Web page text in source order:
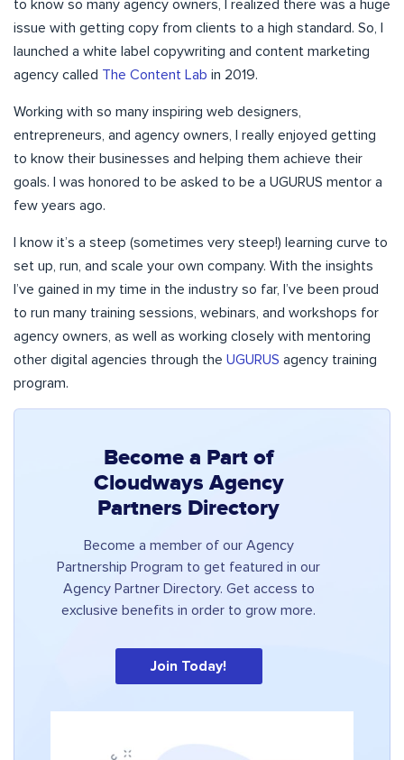
to know so many agency owners, I realized there was a huge
issue with getting copy from clients to a high standard. So, I
launched a white label copywriting and content marketing
agency called The Content Lab in 2019.
Working with so many inspiring web designers,
entrepreneurs, and agency owners, I really enjoyed getting
to know their businesses and helping them achieve their
goals. I was honored to be asked to be a UGURUS mentor a
few years ago.
I know it’s a steep (sometimes very steep!) learning curve to
set up, run, and scale your own company. With the insights
I’ve gained in my time in the industry so far, I’ve been proud
to run many training sessions, webinars, and workshops for
agency owners, as well as working closely with mentoring
other digital agencies through the UGURUS agency training
program.
Become a Part of
Cloudways Agency
Partners Directory
Become a member of our Agency
Partnership Program to get featured in our
Agency Partner Directory. Get access to
exclusive benefits in order to grow more.
Join Today!